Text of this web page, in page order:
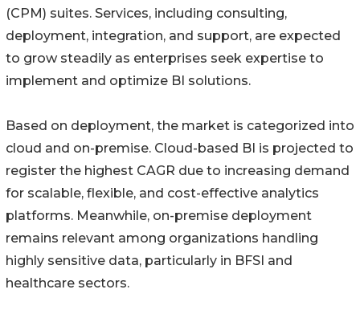
(CPM) suites. Services, including consulting,
deployment, integration, and support, are expected
to grow steadily as enterprises seek expertise to
implement and optimize BI solutions.
Based on deployment, the market is categorized into
cloud and on-premise. Cloud-based BI is projected to
register the highest CAGR due to increasing demand
for scalable, flexible, and cost-effective analytics
platforms. Meanwhile, on-premise deployment
remains relevant among organizations handling
highly sensitive data, particularly in BFSI and
healthcare sectors.